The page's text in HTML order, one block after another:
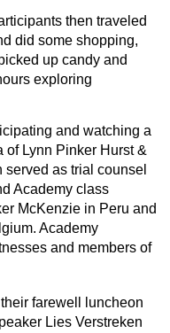
then traveled
did some shopping,
up candy and
exploring
and watching a
of Lynn Pinker Hurst &
as trial counsel
Academy class
McKenzie in Peru and
Academy
and members of
farewell luncheon
Lies Verstreken